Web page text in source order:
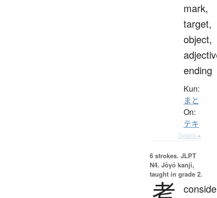
mark,
target,
object,
ending
Kun:
まと
On:
テキ
Details ▸
6 strokes. JLPT
N4. Jōyō kanji,
taught in grade 2.